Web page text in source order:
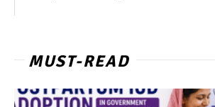
MUST-READ